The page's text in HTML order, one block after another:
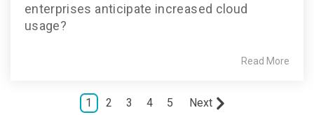
enterprises anticipate increased cloud
usage?
Read More
1 2 3 4 5 Next